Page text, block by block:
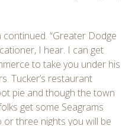
“Greater Dodge
I hear. I can get
to take you under his
Tucker’s restaurant
pie and though the town
get some Seagrams
three nights you will be